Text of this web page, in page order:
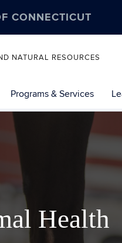
CONNECTICUT
NATURAL RESOURCES
Programs & Services
Health